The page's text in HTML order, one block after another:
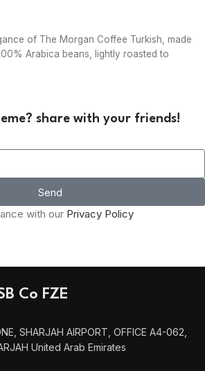
of The Morgan Coffee Turkish, made
Arabica beans, lightly roasted to
share with your friends!
Send
with our Privacy Policy
Co FZE
SHARJAH AIRPORT, OFFICE A4-062,
United Arab Emirates